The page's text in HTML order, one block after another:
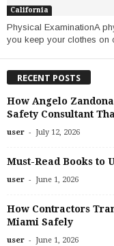
California
Physical ExaminationA
you keep your clothes on
RECENT POSTS
How Angelo
Safety Consultant
user - July 12, 2026
Must-Read Books to
user - June 1, 2026
How Contractors
Miami Safely
user - June 1, 2026